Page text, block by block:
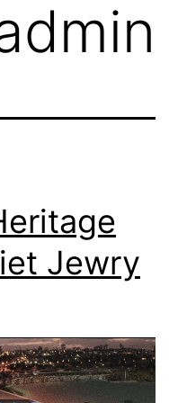
Jewry